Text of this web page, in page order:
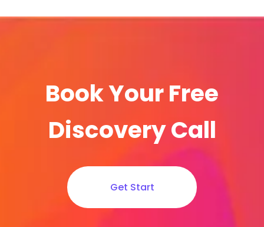
Book Your Free
Discovery Call
Get Start